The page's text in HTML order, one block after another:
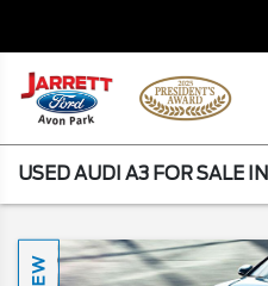
USED AUDI A3 FOR SALE
NEW